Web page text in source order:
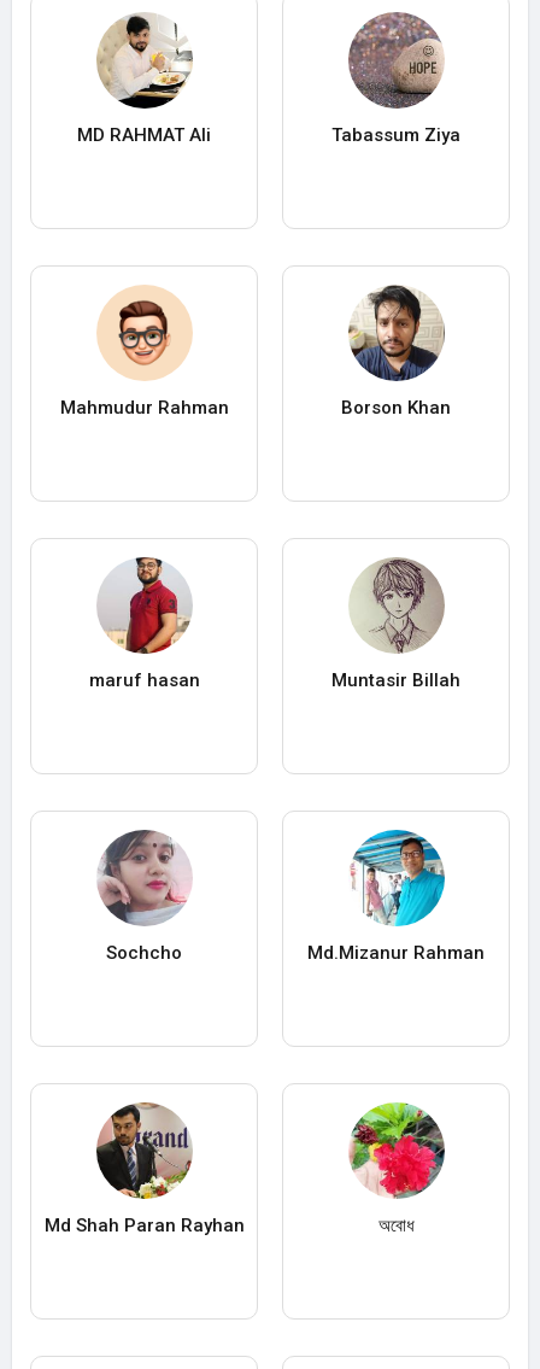
MD RAHMAT Ali Tabassum Ziya
Mahmudur Rahman Borson Khan
maruf hasan Muntasir Billah
Sochcho Md.Mizanur Rahman
Md Shah Paran Rayhan অবোধ